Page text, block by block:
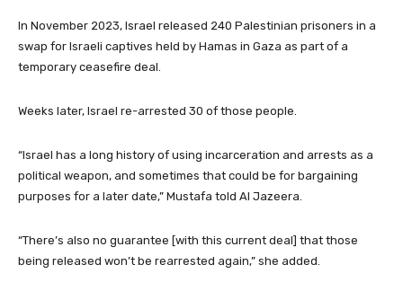
In November 2023, Israel released 240 Palestinian prisoners in a
swap for Israeli captives held by Hamas in Gaza as part of a
temporary ceasefire deal.
Weeks later, Israel re-arrested 30 of those people.
“Israel has a long history of using incarceration and arrests as a
political weapon, and sometimes that could be for bargaining
purposes for a later date,” Mustafa told Al Jazeera.
“There’s also no guarantee [with this current deal] that those
being released won’t be rearrested again,” she added.